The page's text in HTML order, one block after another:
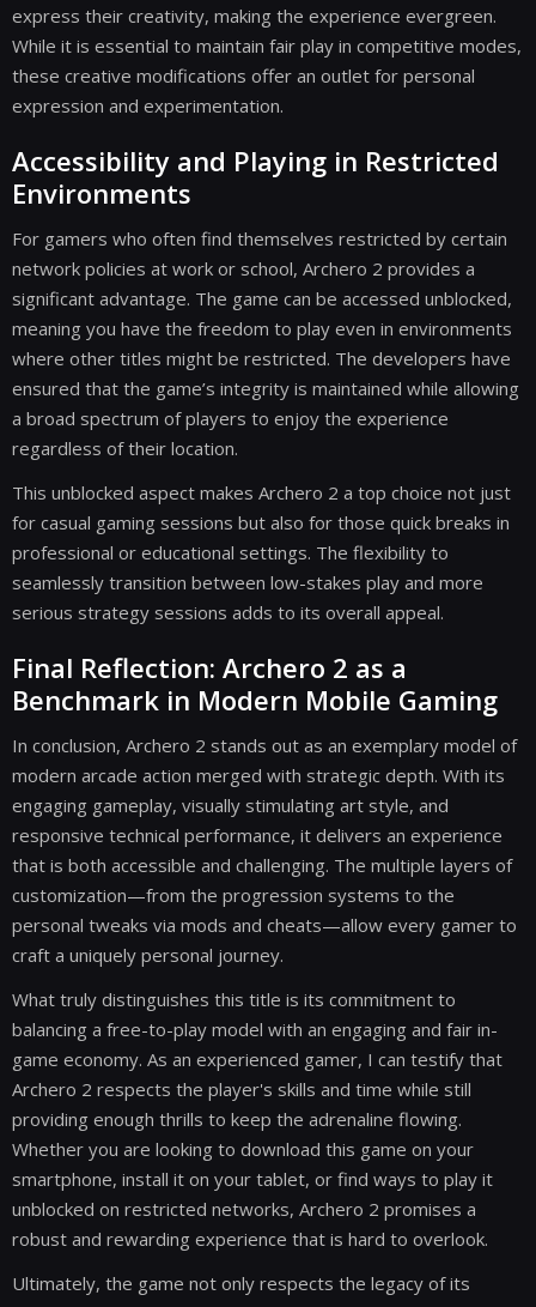
express their creativity, making the experience evergreen.
While it is essential to maintain fair play in competitive modes,
these creative modifications offer an outlet for personal
expression and experimentation.
Accessibility and Playing in Restricted
Environments
For gamers who often find themselves restricted by certain
network policies at work or school, Archero 2 provides a
significant advantage. The game can be accessed unblocked,
meaning you have the freedom to play even in environments
where other titles might be restricted. The developers have
ensured that the game’s integrity is maintained while allowing
a broad spectrum of players to enjoy the experience
regardless of their location.
This unblocked aspect makes Archero 2 a top choice not just
for casual gaming sessions but also for those quick breaks in
professional or educational settings. The flexibility to
seamlessly transition between low-stakes play and more
serious strategy sessions adds to its overall appeal.
Final Reflection: Archero 2 as a
Benchmark in Modern Mobile Gaming
In conclusion, Archero 2 stands out as an exemplary model of
modern arcade action merged with strategic depth. With its
engaging gameplay, visually stimulating art style, and
responsive technical performance, it delivers an experience
that is both accessible and challenging. The multiple layers of
customization—from the progression systems to the
personal tweaks via mods and cheats—allow every gamer to
craft a uniquely personal journey.
What truly distinguishes this title is its commitment to
balancing a free-to-play model with an engaging and fair in-
game economy. As an experienced gamer, I can testify that
Archero 2 respects the player's skills and time while still
providing enough thrills to keep the adrenaline flowing.
Whether you are looking to download this game on your
smartphone, install it on your tablet, or find ways to play it
unblocked on restricted networks, Archero 2 promises a
robust and rewarding experience that is hard to overlook.
Ultimately, the game not only respects the legacy of its